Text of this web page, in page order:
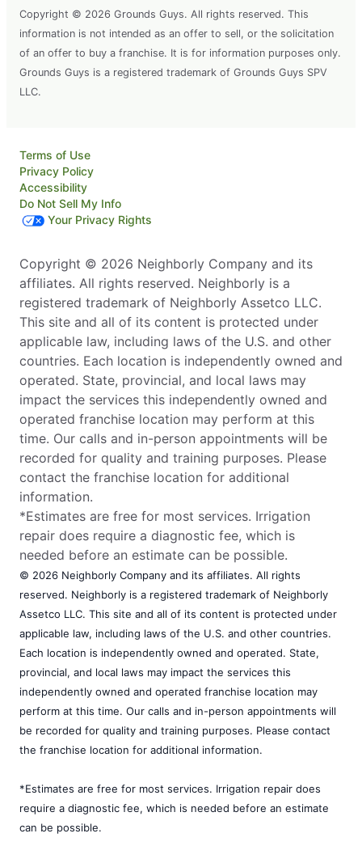
Copyright © 2026 Grounds Guys. All rights reserved. This
information is not intended as an offer to sell, or the solicitation
of an offer to buy a franchise. It is for information purposes only.
Grounds Guys is a registered trademark of Grounds Guys SPV
LLC.
Terms of Use
Privacy Policy
Accessibility
Do Not Sell My Info
Your Privacy Rights
Copyright © 2026 Neighborly Company and its
affiliates. All rights reserved. Neighborly is a
registered trademark of Neighborly Assetco LLC.
This site and all of its content is protected under
applicable law, including laws of the U.S. and other
countries. Each location is independently owned and
operated. State, provincial, and local laws may
impact the services this independently owned and
operated franchise location may perform at this
time. Our calls and in-person appointments will be
recorded for quality and training purposes. Please
contact the franchise location for additional
information.
*Estimates are free for most services. Irrigation
repair does require a diagnostic fee, which is
needed before an estimate can be possible.
© 2026 Neighborly Company and its affiliates. All rights
reserved. Neighborly is a registered trademark of Neighborly
Assetco LLC. This site and all of its content is protected under
applicable law, including laws of the U.S. and other countries.
Each location is independently owned and operated. State,
provincial, and local laws may impact the services this
independently owned and operated franchise location may
perform at this time. Our calls and in-person appointments will
be recorded for quality and training purposes. Please contact
the franchise location for additional information.
*Estimates are free for most services. Irrigation repair does
require a diagnostic fee, which is needed before an estimate
can be possible.